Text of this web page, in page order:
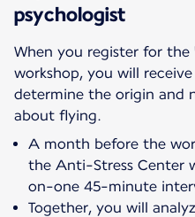
psychologist
When you register for the
workshop, you will
determine the origin and
about flying.
A month before the
the Anti-Stress Center
on-one 45-minute
Together, you will